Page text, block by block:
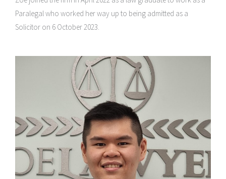
Paralegal who worked her way up to being admitted as a
Solicitor on 6 October 2023.